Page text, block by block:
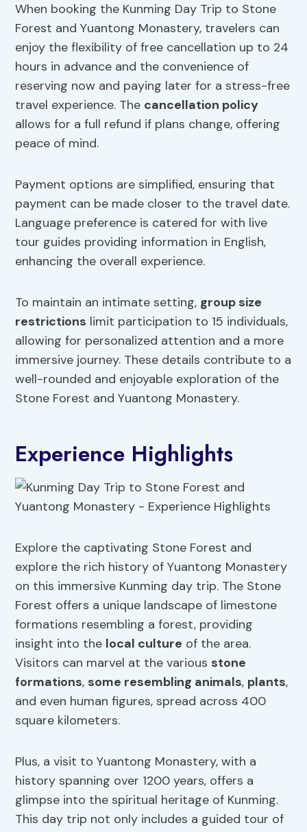
When booking the Kunming Day Trip to Stone
Forest and Yuantong Monastery, travelers can
enjoy the flexibility of free cancellation up to 24
hours in advance and the convenience of
reserving now and paying later for a stress-free
travel experience. The cancellation policy
allows for a full refund if plans change, offering
peace of mind.
Payment options are simplified, ensuring that
payment can be made closer to the travel date.
Language preference is catered for with live
tour guides providing information in English,
enhancing the overall experience.
To maintain an intimate setting, group size
restrictions limit participation to 15 individuals,
allowing for personalized attention and a more
immersive journey. These details contribute to a
well-rounded and enjoyable exploration of the
Stone Forest and Yuantong Monastery.
Experience Highlights
Explore the captivating Stone Forest and
explore the rich history of Yuantong Monastery
on this immersive Kunming day trip. The Stone
Forest offers a unique landscape of limestone
formations resembling a forest, providing
insight into the local culture of the area.
Visitors can marvel at the various stone
formations, some resembling animals, plants,
and even human figures, spread across 400
square kilometers.
Plus, a visit to Yuantong Monastery, with a
history spanning over 1200 years, offers a
glimpse into the spiritual heritage of Kunming.
This day trip not only includes a guided tour of